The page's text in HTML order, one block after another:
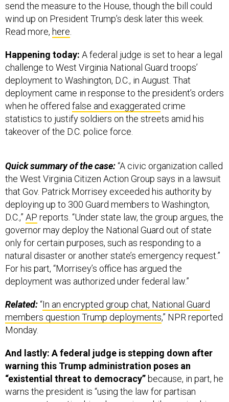
send the measure to the House, though the bill could
wind up on President Trump’s desk later this week.
Read more, here.
Happening today: A federal judge is set to hear a legal
challenge to West Virginia National Guard troops’
deployment to Washington, D.C., in August. That
deployment came in response to the president’s orders
when he offered false and exaggerated crime
statistics to justify soldiers on the streets amid his
takeover of the D.C. police force.
Quick summary of the case:“A civic organization called
the West Virginia Citizen Action Group says in a lawsuit
that Gov. Patrick Morrisey exceeded his authority by
deploying up to 300 Guard members to Washington,
D.C.,” AP reports. “Under state law, the group argues, the
governor may deploy the National Guard out of state
only for certain purposes, such as responding to a
natural disaster or another state’s emergency request.”
For his part, “Morrisey’s office has argued the
deployment was authorized under federal law.”
Related:“In an encrypted group chat, National Guard
members question Trump deployments,” NPR reported
Monday.
And lastly: A federal judge is stepping down after
warning this Trump administration poses an
“existential threat to democracy” because, in part, he
warns the president is “using the law for partisan